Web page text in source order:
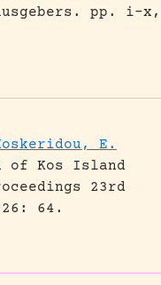
pp. i-x,
E.
of Kos Island
23rd
64.